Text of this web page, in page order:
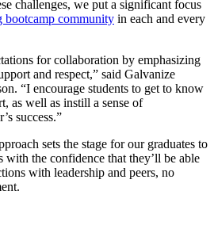
challenges, we put a significant focus
bootcamp community in each and every
for collaboration by emphasizing
and respect,” said Galvanize
“I encourage students to get to know
as well as instill a sense of
success.”
sets the stage for our graduates to
with the confidence that they’ll be able
with leadership and peers, no